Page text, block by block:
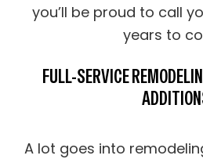
you’ll be proud to call
years to
FULL-SERVICE
A lot goes into